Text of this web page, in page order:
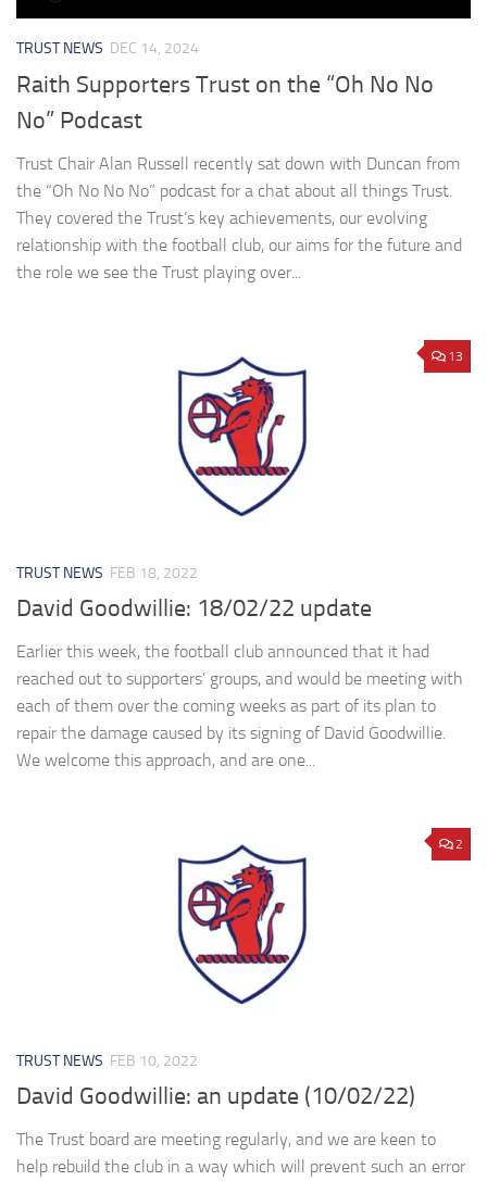
TRUST NEWS DEC 14, 2024
Raith Supporters Trust on the “Oh No No
No” Podcast
Trust Chair Alan Russell recently sat down with Duncan from
the “Oh No No No” podcast for a chat about all things Trust.
They covered the Trust’s key achievements, our evolving
relationship with the football club, our aims for the future and
the role we see the Trust playing over...
13
TRUST NEWS FEB 18, 2022
David Goodwillie: 18/02/22 update
Earlier this week, the football club announced that it had
reached out to supporters’ groups, and would be meeting with
each of them over the coming weeks as part of its plan to
repair the damage caused by its signing of David Goodwillie.
We welcome this approach, and are one...
2
TRUST NEWS FEB 10, 2022
David Goodwillie: an update (10/02/22)
The Trust board are meeting regularly, and we are keen to
help rebuild the club in a way which will prevent such an error